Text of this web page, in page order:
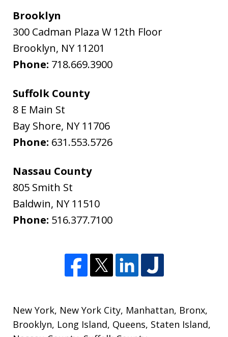
Brooklyn
300 Cadman Plaza W 12th Floor
Brooklyn, NY 11201
Phone: 718.669.3900
Suffolk County
8 E Main St
Bay Shore, NY 11706
Phone: 631.553.5726
Nassau County
805 Smith St
Baldwin, NY 11510
Phone: 516.377.7100
New York, New York City, Manhattan, Bronx,
Brooklyn, Long Island, Queens, Staten Island,